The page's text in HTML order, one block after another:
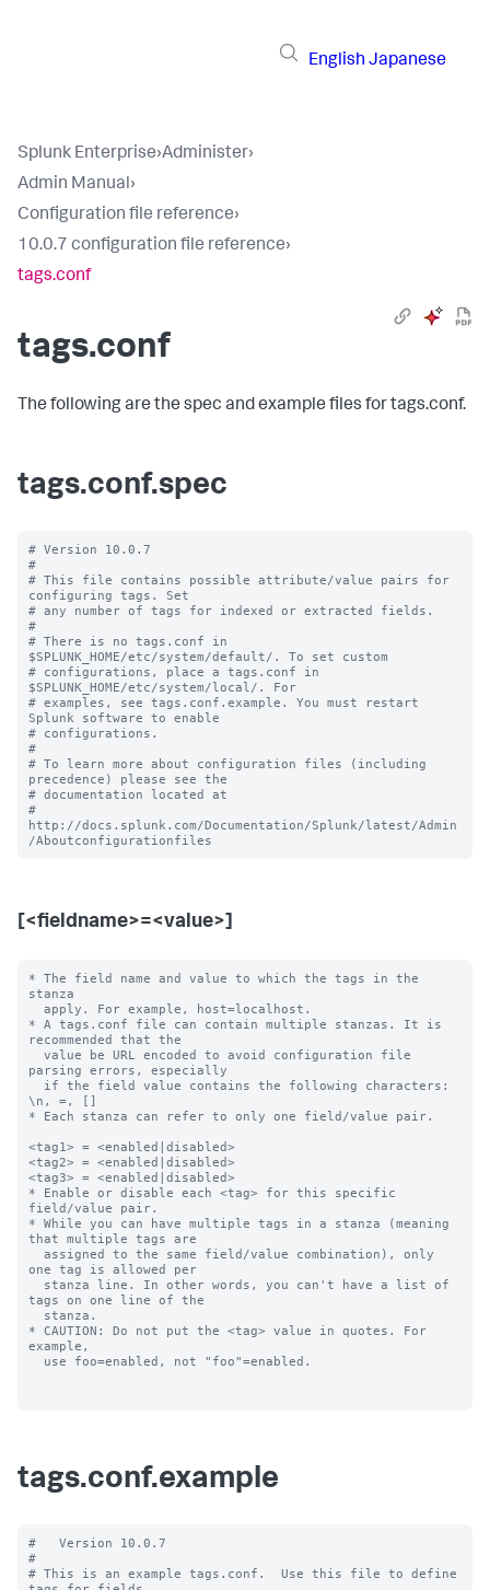
English Japanese
Splunk Enterprise›Administer›
Admin Manual›
Configuration file reference›
10.0.7 configuration file reference›
tags.conf
tags.conf
The following are the spec and example files for tags.conf.
tags.conf.spec
# Version 10.0.7
#
# This file contains possible attribute/value pairs for
configuring tags. Set
# any number of tags for indexed or extracted fields.
#
# There is no tags.conf in
$SPLUNK_HOME/etc/system/default/. To set custom
# configurations, place a tags.conf in
$SPLUNK_HOME/etc/system/local/. For
# examples, see tags.conf.example. You must restart
Splunk software to enable
# configurations.
#
# To learn more about configuration files (including
precedence) please see the
# documentation located at
#
http://docs.splunk.com/Documentation/Splunk/latest/Admin
[<fieldname>=<value>]
* The field name and value to which the tags in the
stanza
* A tags.conf file can contain multiple stanzas. It is
recommended that the
parsing errors, especially
\n, =, []
* Each stanza can refer to only one field/value pair.
<tag1> = <enabled|disabled>
<tag2> = <enabled|disabled>
<tag3> = <enabled|disabled>
* Enable or disable each <tag> for this specific
field/value pair.
* While you can have multiple tags in a stanza (meaning
that multiple tags are
one tag is allowed per
tags on one line of the
* CAUTION: Do not put the <tag> value in quotes. For
example,
tags.conf.example
#   Version 10.0.7
#
# This is an example tags.conf.  Use this file to define